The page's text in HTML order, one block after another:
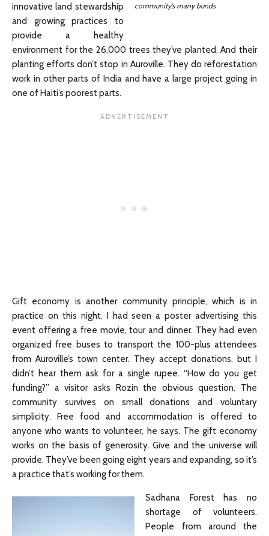
community’s many bunds
innovative land stewardship
and growing practices to
provide a healthy
environment for the 26,000 trees they’ve planted. And their
planting efforts don’t stop in Auroville. They do reforestation
work in other parts of India and have a large project going in
one of Haiti’s poorest parts.
Gift economy is another community principle, which is in
practice on this night. I had seen a poster advertising this
event offering a free movie, tour and dinner. They had even
organized free buses to transport the 100-plus attendees
from Auroville’s town center. They accept donations, but I
didn’t hear them ask for a single rupee. “How do you get
funding?” a visitor asks Rozin the obvious question. The
community survives on small donations and voluntary
simplicity. Free food and accommodation is offered to
anyone who wants to volunteer, he says. The gift economy
works on the basis of generosity. Give and the universe will
provide. They’ve been going eight years and expanding, so it’s
a practice that’s working for them.
Sadhana Forest has no
shortage of volunteers.
People from around the